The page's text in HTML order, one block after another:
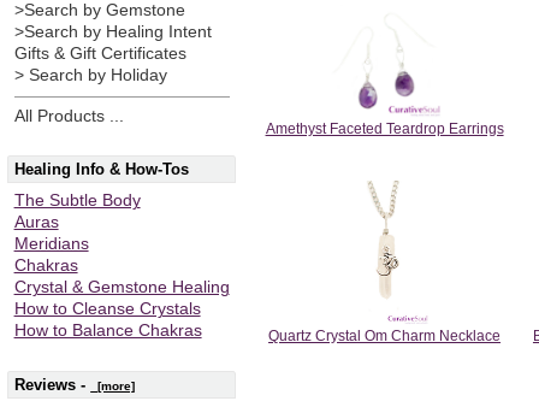
>Search by Gemstone
>Search by Healing Intent
Gifts & Gift Certificates
> Search by Holiday
All Products ...
Healing Info & How-Tos
The Subtle Body
Auras
Meridians
Chakras
Crystal & Gemstone Healing
How to Cleanse Crystals
How to Balance Chakras
Reviews - [more]
Amethyst Faceted Teardrop Earrings
Quartz Crystal Om Charm Necklace